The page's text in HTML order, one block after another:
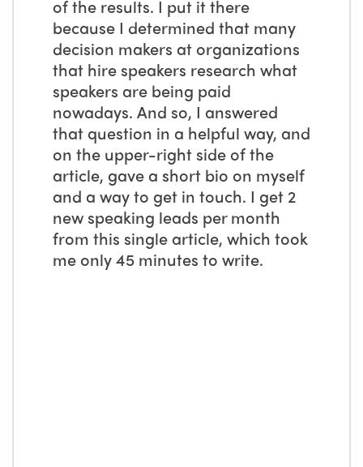
of the results. I put it there
because I determined that many
decision makers at organizations
that hire speakers research what
speakers are being paid
nowadays. And so, I answered
that question in a helpful way, and
on the upper-right side of the
article, gave a short bio on myself
and a way to get in touch. I get 2
new speaking leads per month
from this single article, which took
me only 45 minutes to write.